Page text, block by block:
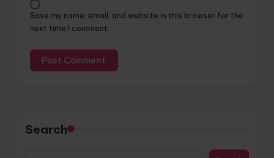
Save my name, email, and website in this browser for the
next time I comment.
Search